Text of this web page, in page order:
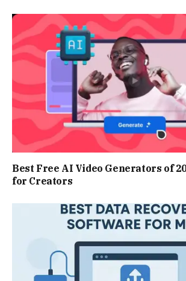
Best Free AI Video Generators of
for Creators